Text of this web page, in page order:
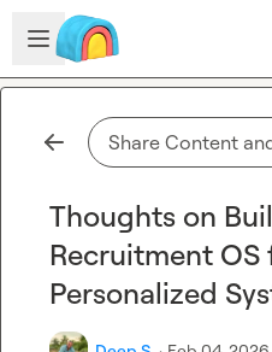
Skip to main content
Open sidebar
Share Content
Thoughts on
Recruitment OS
Personalized